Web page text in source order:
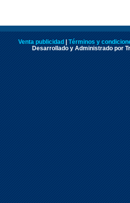
Venta publicidad
Términos y
Desarrollado y Administrado por